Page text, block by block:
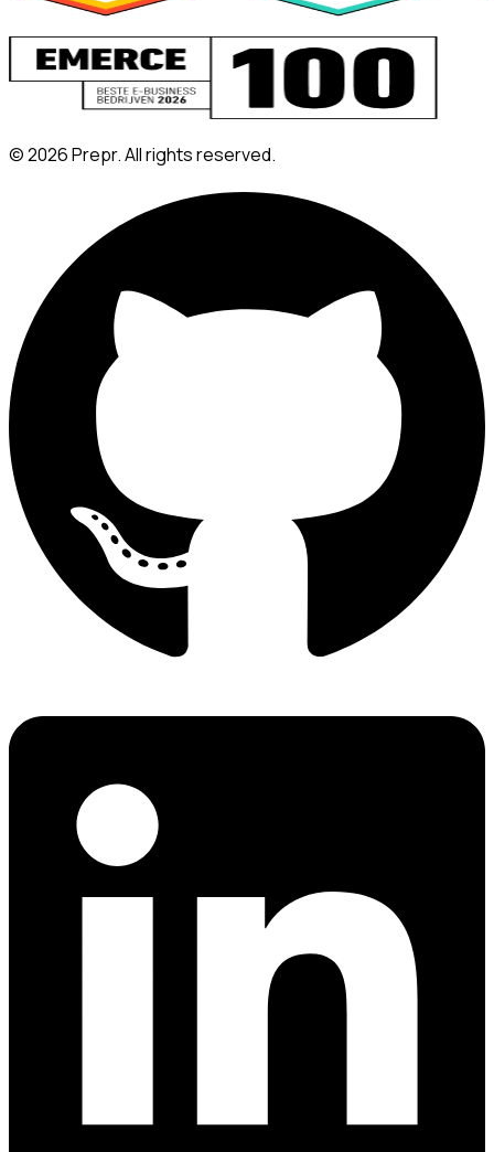
©2026Prepr. All rights reserved.